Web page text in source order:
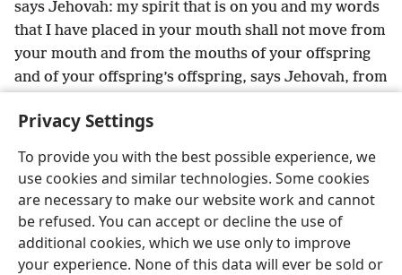
Privacy Settings
To provide you with the best possible experience, we
use cookies and similar technologies. Some cookies
are necessary to make our website work and cannot
be refused. You can accept or decline the use of
additional cookies, which we use only to improve
your experience. None of this data will ever be sold or
says Jehovah: my spirit that is on you and my words
that I have placed in your mouth shall not move from
your mouth and from the mouths of your offspring
and of your offspring’s offspring, says Jehovah, from
English Share Preferences
Copyright© 2026 Watch Tower Bible and Tract Society of Pennsylvania
Terms of Use Privacy Policy Privacy Settings
JW.ORG
Log In